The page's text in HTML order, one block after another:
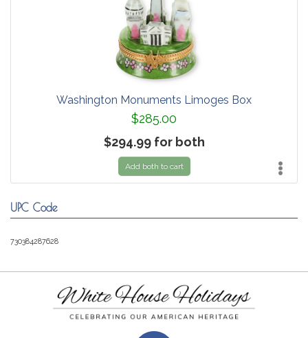
Washington Monuments Limoges Box
$285.00
$294.99 for both
Add both to cart
UPC Code
730384287628